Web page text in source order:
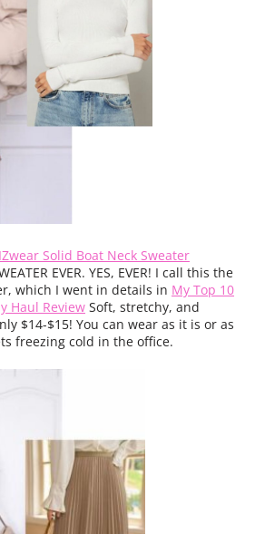
Solid Boat Neck Sweater
EVER. YES, EVER! I call this the
which I went in details in My Top 10
Haul Review Soft, stretchy, and
$14-$15! You can wear as it is or as
freezing cold in the office.